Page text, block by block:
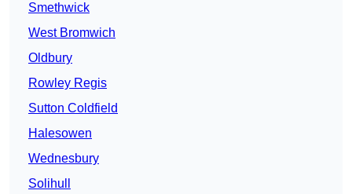
Smethwick
West Bromwich
Oldbury
Rowley Regis
Sutton Coldfield
Halesowen
Wednesbury
Solihull